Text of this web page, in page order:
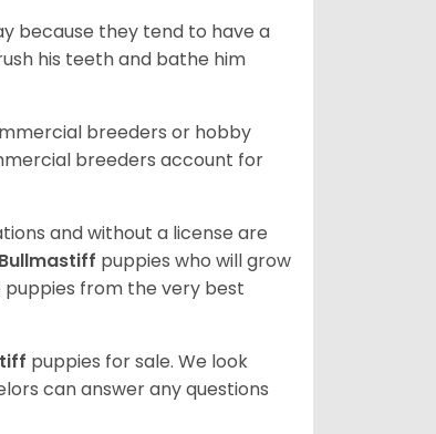
because they tend to have a
his teeth and bathe him
breeders or hobby
breeders account for
and without a license are
Bullmastiff puppies who will grow
from the very best
puppies for sale. We look
can answer any questions